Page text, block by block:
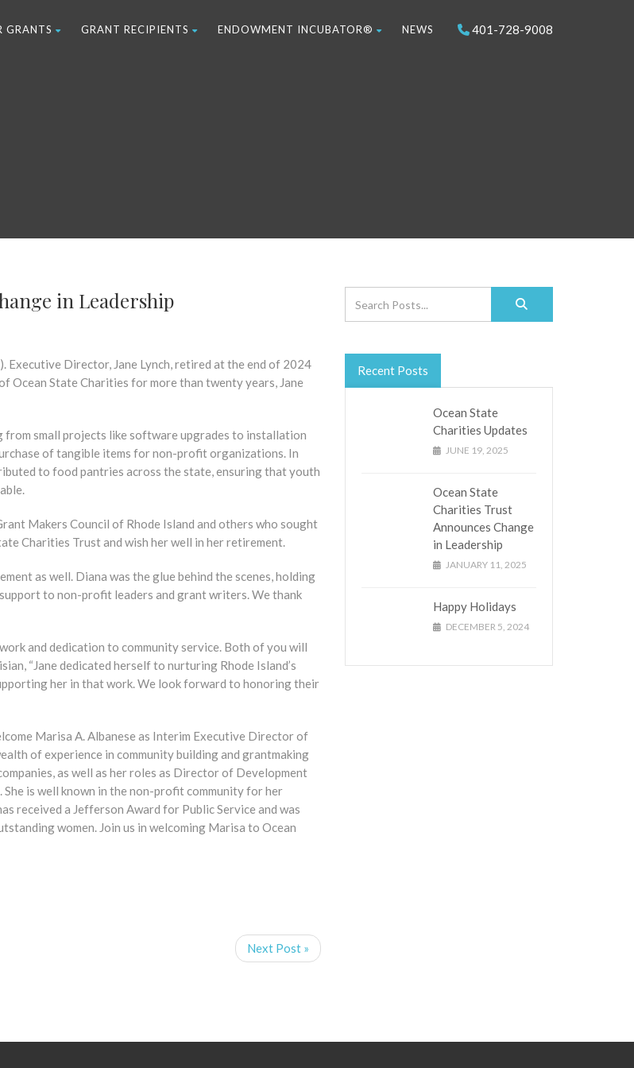
401-728-9008
GRANTS GRANT RECIPIENTS ENDOWMENT INCUBATOR® NEWS
in Leadership
Executive Director, Jane Lynch, retired at the end of 2024
Ocean State Charities for more than twenty years, Jane
from small projects like software upgrades to installation
of tangible items for non-profit organizations. In
to food pantries across the state, ensuring that youth
Makers Council of Rhode Island and others who sought
Charities Trust and wish her well in her retirement.
as well. Diana was the glue behind the scenes, holding
to non-profit leaders and grant writers. We thank
and dedication to community service. Both of you will
“Jane dedicated herself to nurturing Rhode Island’s
her in that work. We look forward to honoring their
Marisa A. Albanese as Interim Executive Director of
of experience in community building and grantmaking
as well as her roles as Director of Development
She is well known in the non-profit community for her
received a Jefferson Award for Public Service and was
women. Join us in welcoming Marisa to Ocean
Next Post »
Recent Posts
Ocean State
Charities Updates
JUNE 19, 2025
Ocean State
Charities Trust
Announces Change
in Leadership
JANUARY 11, 2025
Happy Holidays
DECEMBER 5, 2024